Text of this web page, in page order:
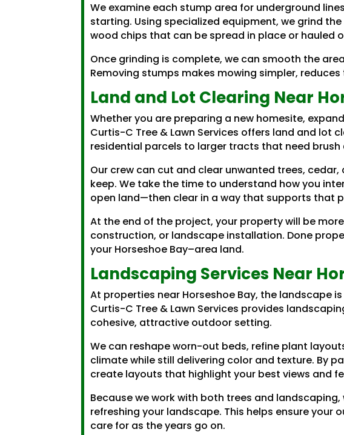
We examine each stump area for underground
starting. Using specialized equipment, we grind
wood chips that can be spread in place or hauled
Once grinding is complete, we can smooth the
Removing stumps makes mowing simpler,
Land and Lot Clearing Near
Whether you are preparing a new homesite,
Curtis-C Tree & Lawn Services offers land and lot
residential parcels to larger tracts that need brush
Our crew can cut and clear unwanted trees,
keep. We take the time to understand how you
open land—then clear in a way that supports that
At the end of the project, your property will be
construction, or landscape installation. Done
your Horseshoe Bay–area land.
Landscaping Services Near
At properties near Horseshoe Bay, the landscape
Curtis-C Tree & Lawn Services provides
cohesive, attractive outdoor setting.
We can reshape worn-out beds, refine plant
climate while still delivering color and texture. By
create layouts that highlight your best views and
Because we work with both trees and
refreshing your landscape. This helps ensure
care for as the years go on.